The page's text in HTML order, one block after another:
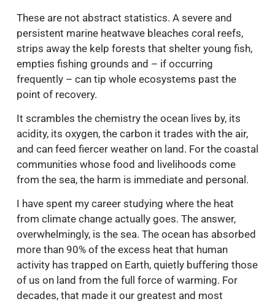
These are not abstract statistics. A severe and
persistent marine heatwave bleaches coral reefs,
strips away the kelp forests that shelter young fish,
empties fishing grounds and – if occurring
frequently – can tip whole ecosystems past the
point of recovery.
It scrambles the chemistry the ocean lives by, its
acidity, its oxygen, the carbon it trades with the air,
and can feed fiercer weather on land. For the coastal
communities whose food and livelihoods come
from the sea, the harm is immediate and personal.
I have spent my career studying where the heat
from climate change actually goes. The answer,
overwhelmingly, is the sea. The ocean has absorbed
more than 90% of the excess heat that human
activity has trapped on Earth, quietly buffering those
of us on land from the full force of warming. For
decades, that made it our greatest and most